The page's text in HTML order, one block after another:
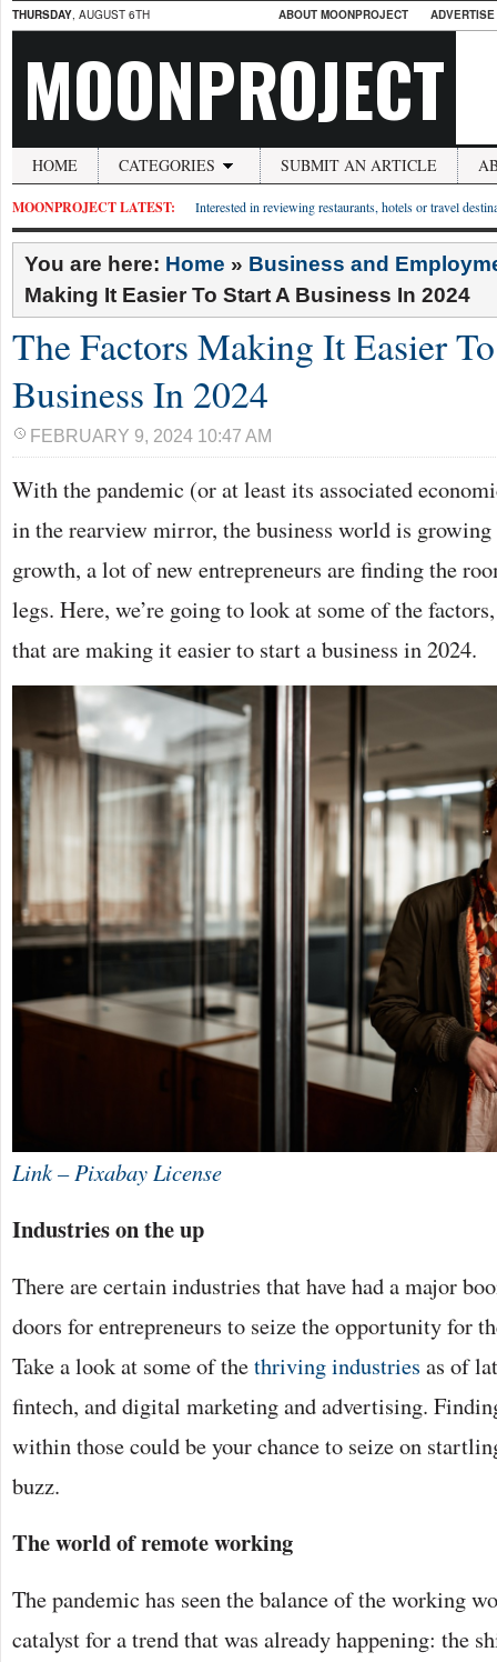
THURSDAY, AUGUST 6TH ABOUT MOONPROJECT
MOONPROJECT
HOME CATEGORIES SUBMIT AN ARTICLE
MOONPROJECT LATEST: Interested in reviewing restaurants, hotels or travel
You are here: Home » Business and
Making It Easier To Start A Business In 2024
The Factors Making It Easier
Business In 2024
FEBRUARY 9, 2024 10:47 AM
With the pandemic (or at least its associated
in the rearview mirror, the business world is growing
growth, a lot of new entrepreneurs are finding the
legs. Here, we’re going to look at some of the
that are making it easier to start a business in 2024.
Link – Pixabay License
Industries on the up
There are certain industries that have had a major
doors for entrepreneurs to seize the opportunity for
Take a look at some of thethriving industries as of
fintech, and digital marketing and advertising.
within those could be your chance to seize on
buzz.
The world of remote working
The pandemic has seen the balance of the working
catalyst for a trend that was already happening: the